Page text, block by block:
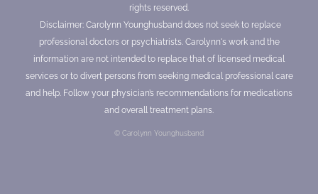
rights reserved.
Disclaimer: Carolynn Younghusband does not seek to replace
professional doctors or psychiatrists. Carolynn's work and the
information are not intended to replace that of licensed medical
services or to divert persons from seeking medical professional care
and help. Follow your physician’s recommendations for medications
and overall treatment plans.
© Carolynn Younghusband